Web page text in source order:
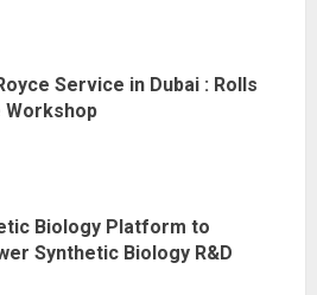
Service in Dubai : Rolls
Workshop
Biology Platform to
Synthetic Biology R&D